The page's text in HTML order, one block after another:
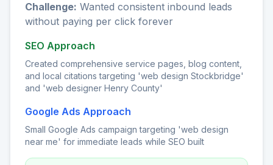
Challenge: Wanted consistent inbound leads
without paying per click forever
SEO Approach
Created comprehensive service pages, blog content,
and local citations targeting 'web design Stockbridge'
and 'web designer Henry County'
Google Ads Approach
Small Google Ads campaign targeting 'web design
near me' for immediate leads while SEO built